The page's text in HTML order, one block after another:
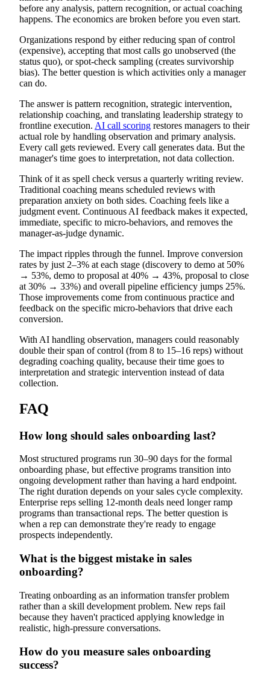
before any analysis, pattern recognition, or actual coaching
happens. The economics are broken before you even start.
Organizations respond by either reducing span of control
(expensive), accepting that most calls go unobserved (the
status quo), or spot-check sampling (creates survivorship
bias). The better question is which activities only a manager
can do.
The answer is pattern recognition, strategic intervention,
relationship coaching, and translating leadership strategy to
frontline execution. AI call scoring restores managers to their
actual role by handling observation and primary analysis.
Every call gets reviewed. Every call generates data. But the
manager's time goes to interpretation, not data collection.
Think of it as spell check versus a quarterly writing review.
Traditional coaching means scheduled reviews with
preparation anxiety on both sides. Coaching feels like a
judgment event. Continuous AI feedback makes it expected,
immediate, specific to micro-behaviors, and removes the
manager-as-judge dynamic.
The impact ripples through the funnel. Improve conversion
rates by just 2–3% at each stage (discovery to demo at 50%
→ 53%, demo to proposal at 40% → 43%, proposal to close
at 30% → 33%) and overall pipeline efficiency jumps 25%.
Those improvements come from continuous practice and
feedback on the specific micro-behaviors that drive each
conversion.
With AI handling observation, managers could reasonably
double their span of control (from 8 to 15–16 reps) without
degrading coaching quality, because their time goes to
interpretation and strategic intervention instead of data
collection.
FAQ
How long should sales onboarding last?
Most structured programs run 30–90 days for the formal
onboarding phase, but effective programs transition into
ongoing development rather than having a hard endpoint.
The right duration depends on your sales cycle complexity.
Enterprise reps selling 12-month deals need longer ramp
programs than transactional reps. The better question is
when a rep can demonstrate they're ready to engage
prospects independently.
What is the biggest mistake in sales
onboarding?
Treating onboarding as an information transfer problem
rather than a skill development problem. New reps fail
because they haven't practiced applying knowledge in
realistic, high-pressure conversations.
How do you measure sales onboarding
success?